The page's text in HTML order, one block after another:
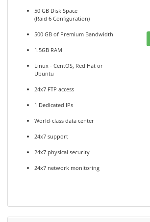
50 GB Disk Space
(Raid 6 Configuration)
500 GB of Premium Bandwidth
1.5GB RAM
Linux - CentOS, Red Hat or
Ubuntu
24x7 FTP access
1 Dedicated IPs
World-class data center
24x7 support
24x7 physical security
24x7 network monitoring